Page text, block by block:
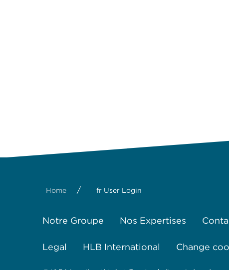
Home / fr User Login
Notre Groupe Nos Expertises
Legal HLB International Change